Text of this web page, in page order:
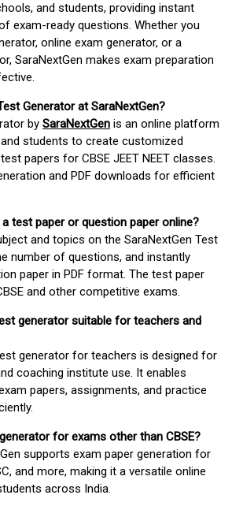
and students, providing instant
exam-ready questions. Whether you
online exam generator, or a
SaraNextGen makes exam preparation
Generator at SaraNextGen?
by SaraNextGen is an online platform
students to create customized
papers for CBSE JEET NEET classes.
and PDF downloads for efficient
test paper or question paper online?
and topics on the SaraNextGen Test
number of questions, and instantly
paper in PDF format. The test paper
and other competitive exams.
generator suitable for teachers and
generator for teachers is designed for
coaching institute use. It enables
papers, assignments, and practice
for exams other than CBSE?
supports exam paper generation for
and more, making it a versatile online
across India.